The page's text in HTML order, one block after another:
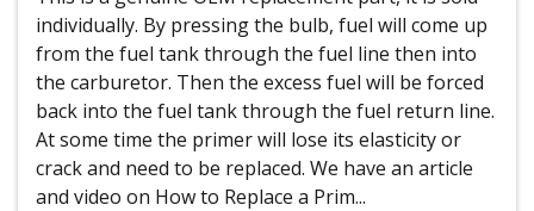
individually. By pressing the bulb, fuel will come up
from the fuel tank through the fuel line then into
the carburetor. Then the excess fuel will be forced
back into the fuel tank through the fuel return line.
At some time the primer will lose its elasticity or
crack and need to be replaced. We have an article
and video on How to Replace a Prim...